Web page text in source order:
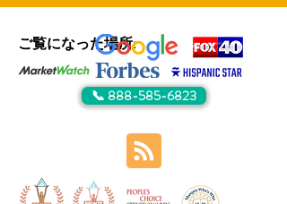
ご覧になった場所:
📞 888-585-6823